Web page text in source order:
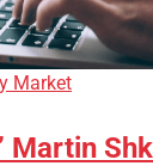
Market
Martin